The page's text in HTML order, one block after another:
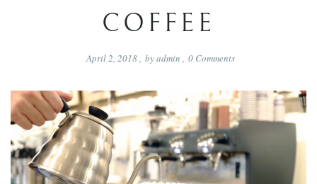
COFFEE
April 2, 2018, byadmin , 0Comments